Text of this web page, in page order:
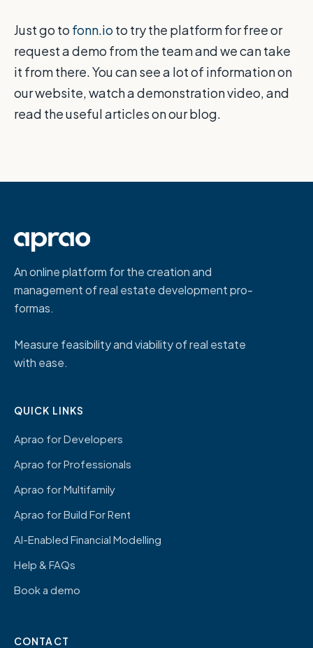
Just go to fonn.io to try the platform for free or
request a demo from the team and we can take
it from there. You can see a lot of information on
our website, watch a demonstration video, and
read the useful articles on our blog.
An online platform for the creation and
management of real estate development pro-
formas.
Measure feasibility and viability of real estate
with ease.
QUICK LINKS
Aprao for Developers
Aprao for Professionals
Aprao for Multifamily
Aprao for Build For Rent
AI-Enabled Financial Modelling
Help & FAQs
Book a demo
CONTACT